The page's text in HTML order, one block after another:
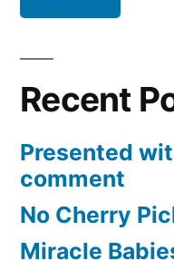
Recent
Presented
comment
No Cherry
Miracle